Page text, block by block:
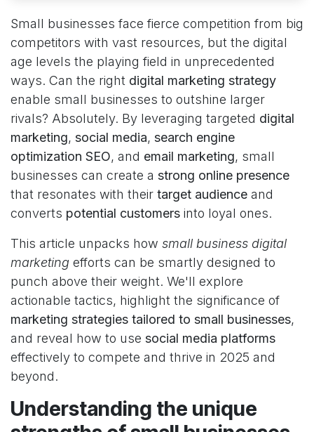
Small businesses face fierce competition from big
competitors with vast resources, but the digital
age levels the playing field in unprecedented
ways. Can the right digital marketing strategy
enable small businesses to outshine larger
rivals? Absolutely. By leveraging targeted digital
marketing, social media, search engine
optimization SEO, and email marketing, small
businesses can create a strong online presence
that resonates with their target audience and
converts potential customers into loyal ones.
This article unpacks how small business digital
marketing efforts can be smartly designed to
punch above their weight. We'll explore
actionable tactics, highlight the significance of
marketing strategies tailored to small businesses,
and reveal how to use social media platforms
effectively to compete and thrive in 2025 and
beyond.
Understanding the unique